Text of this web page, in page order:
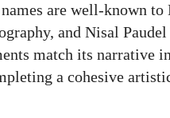
are well-known
and Nisal
match its narrative
a cohesive